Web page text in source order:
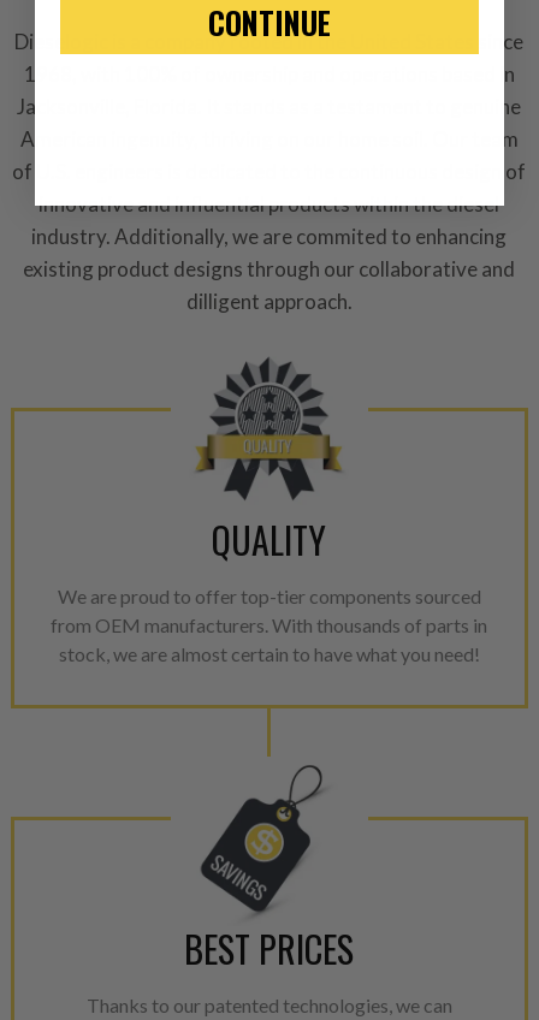
Dieselogic is a company rooted in the United States since
1968, with 100% of ownership and operations based in
Jacksonville, Florida. It stands as a testament to genuine
American ingenuity, thriving on our home soil. Our team
of U.S. engineers is dedicated to the continuous design of
innovative and influential products within the diesel
industry. Additionally, we are commited to enhancing
existing product designs through our collaborative and
dilligent approach.
QUALITY
We are proud to offer top-tier components sourced
from OEM manufacturers. With thousands of parts in
stock, we are almost certain to have what you need!
BEST PRICES
Thanks to our patented technologies, we can
“Manufactured Again” The
“Manufactured
equivalent of a new part,
from new part
products through a
industrial procedures in a
greater resource
avoid pollution. It is the only
repair, or recycle that
Invest in a quality product
representations of a
Every injector is completely
100% of all parts/
components are replaced
reassembled and tested for
performance specifications
NEO.
NEO – resolves complex
provides validity testing of
calibration emission
aftermarket economy while
greener environment. For
please see our
CONTINUE